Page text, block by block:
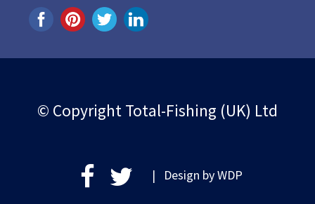
© Copyright Total-Fishing (UK) Ltd
| Design byWDP